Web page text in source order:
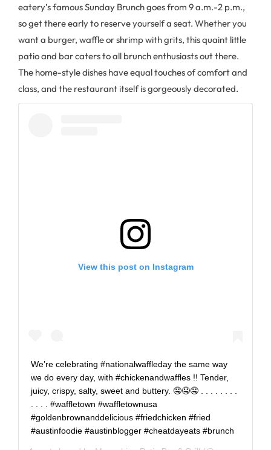
eatery’s famous Sunday Brunch goes from 9 a.m.-2 p.m.,
so get there early to reserve yourself a seat. Whether you
want a burger, waffle or shrimp with grits, this quaint little
patio and bar caters to all brunch enthusiasts out there.
The home-style dishes have equal touches of comfort and
class, and the restaurant itself is gorgeously decorated.
View this post on Instagram
We’re celebrating #nationalwaffleday the same way
we do every day, with #chickenandwaffles !! Tender,
juicy, crispy, salty, sweet and buttery. 🤤🤤🤤 . . . . . . . .
. . . . #waffletown #waffletownusa
#goldenbrownanddelicious #friedchicken #fried
#austinfoodie #austinblogger #cheatdayeats #brunch